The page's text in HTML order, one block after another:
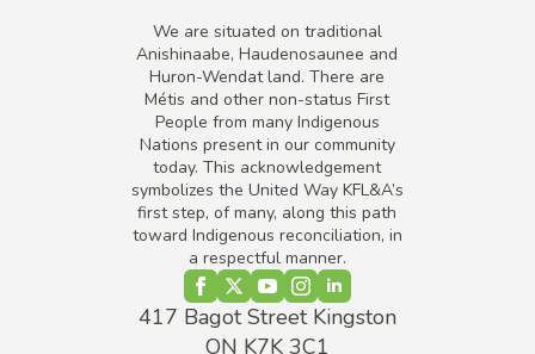
We are situated on traditional
Anishinaabe, Haudenosaunee and
Huron-Wendat land. There are
Métis and other non-status First
People from many Indigenous
Nations present in our community
today. This acknowledgement
symbolizes the United Way KFL&A’s
first step, of many, along this path
toward Indigenous reconciliation, in
a respectful manner.
417 Bagot Street Kingston
ON K7K 3C1